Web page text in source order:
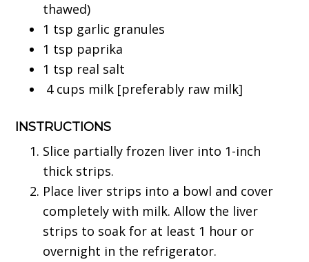
thawed)
1 tsp garlic granules
1 tsp paprika
1 tsp real salt
4 cups milk [preferably raw milk]
INSTRUCTIONS
Slice partially frozen liver into 1-inch
thick strips.
Place liver strips into a bowl and cover
completely with milk. Allow the liver
strips to soak for at least 1 hour or
overnight in the refrigerator.